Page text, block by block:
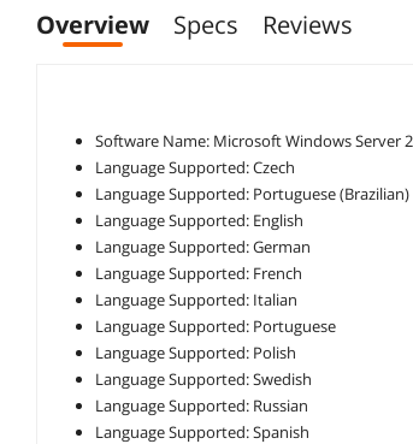
Overview Specs Reviews
Software Name: Microsoft Windows Server
Language Supported: Czech
Language Supported: Portuguese (Brazilian)
Language Supported: English
Language Supported: German
Language Supported: French
Language Supported: Italian
Language Supported: Portuguese
Language Supported: Polish
Language Supported: Swedish
Language Supported: Russian
Language Supported: Spanish